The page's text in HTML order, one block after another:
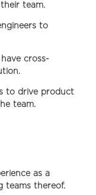
their team.
to
cross-
to drive product
team.
as a
teams thereof.